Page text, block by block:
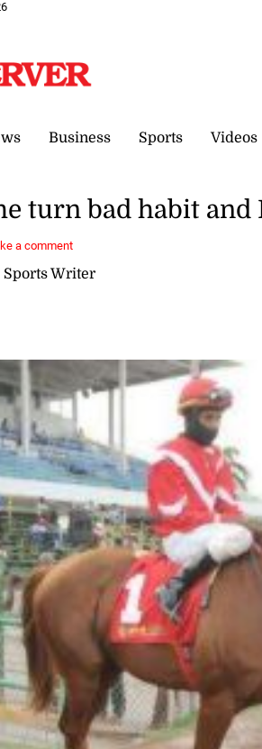
Business Sports Videos
Sports Writer
turn bad habit and
a comment